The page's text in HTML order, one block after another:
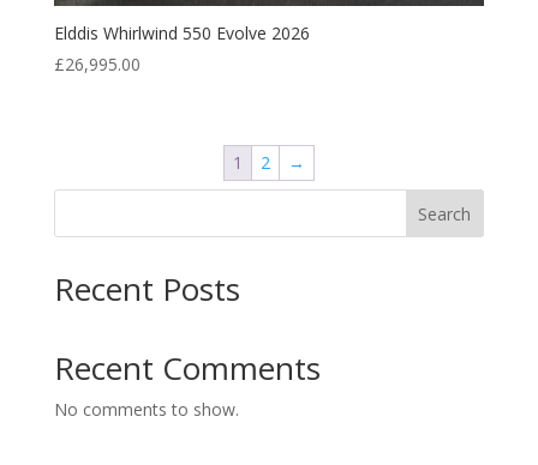
Elddis Whirlwind 550 Evolve 2026
£26,995.00
1 2 →
Search
Recent Posts
Recent Comments
No comments to show.